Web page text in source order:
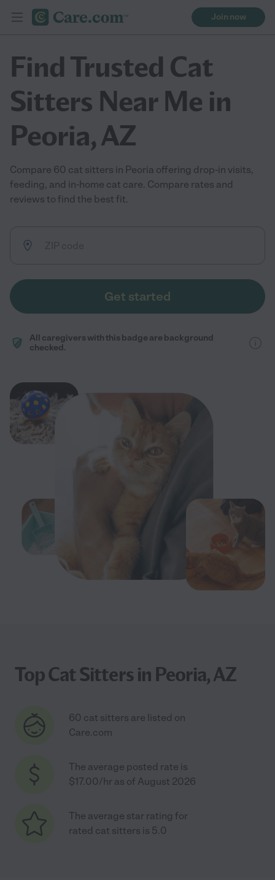
Join now
Find Trusted Cat
Sitters Near Me in
Peoria, AZ
Compare 60 cat sitters in Peoria offering drop-in visits,
feeding, and in-home cat care. Compare rates and
reviews to find the best fit.
Get started
All caregivers with this badge are background
checked.
Top Cat Sitters in Peoria, AZ
60 cat sitters are listed on
Care.com
The average posted rate is
$17.00/hr as of August 2026
The average star rating for
rated cat sitters is 5.0